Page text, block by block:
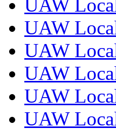
UAW
UAW
UAW
UAW
UAW
UAW